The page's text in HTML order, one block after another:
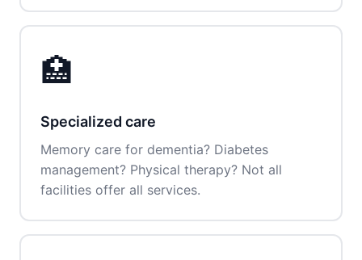
🏥
Specialized care
Memory care for dementia? Diabetes
management? Physical therapy? Not all
facilities offer all services.